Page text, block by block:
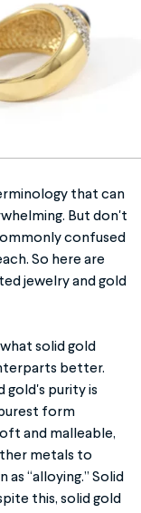
that can
But don't
confused
So here are
jewelryand gold
solid gold
better.
gold's purity is
form
and malleable,
metals to
“alloying.” Solid
this, solid gold